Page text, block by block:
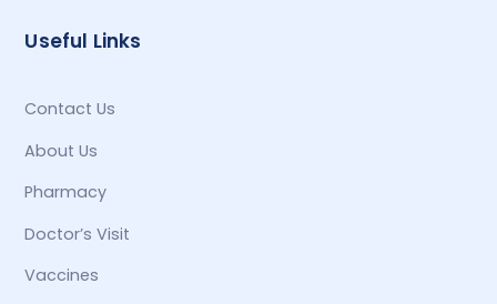
Useful Links
Contact Us
About Us
Pharmacy
Doctor’s Visit
Vaccines